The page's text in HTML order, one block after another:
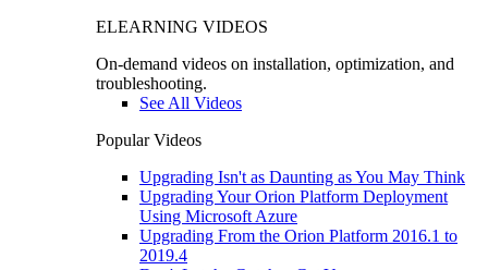
ELEARNING VIDEOS
On-demand videos on installation, optimization, and
troubleshooting.
See All Videos
Popular Videos
Upgrading Isn't as Daunting as You May Think
Upgrading Your Orion Platform Deployment
Using Microsoft Azure
Upgrading From the Orion Platform 2016.1 to
2019.4